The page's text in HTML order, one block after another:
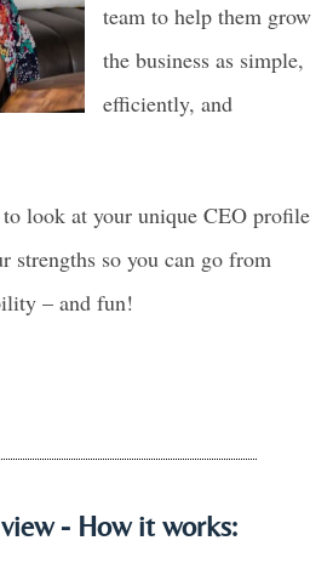
team to help them grow
the business as simple,
efficiently, and
look at your unique CEO profile
strengths so you can go from
– and fun!
- How it works: